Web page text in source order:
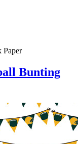
Paper
Bunting